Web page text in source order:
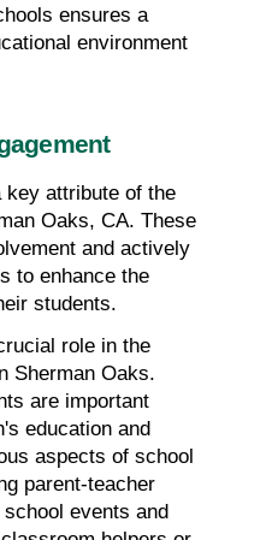
ensures a
environment
key attribute of the
Oaks, CA. These
and actively
to enhance the
students.
role in the
Sherman Oaks.
are important
education and
aspects of school
parent-teacher
events and